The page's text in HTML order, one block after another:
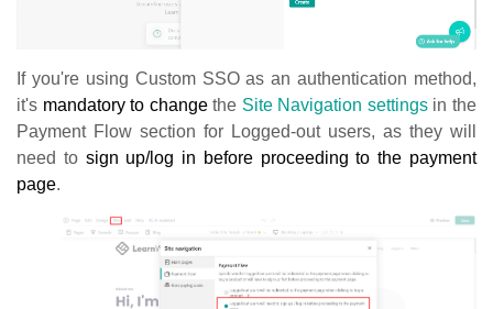
If you're using Custom SSO as an authentication method,
it's mandatoryto changethe Site Navigation settings in the
Payment Flow section for Logged-out users, as they will
need to sign up/log in before proceeding to the payment
page.